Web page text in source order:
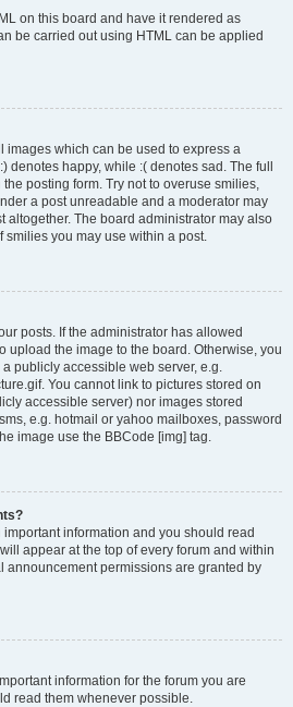
on this board and have it rendered as
be carried out using HTML can be applied
images which can be used to express a
denotes happy, while :( denotes sad. The full
posting form. Try not to overuse smilies,
a post unreadable and a moderator may
altogether. The board administrator may also
smilies you may use within a post.
posts. If the administrator has allowed
upload the image to the board. Otherwise, you
publicly accessible web server, e.g.
You cannot link to pictures stored on
accessible server) nor images stored
e.g. hotmail or yahoo mailboxes, password
image use the BBCode [img] tag.
information and you should read
appear at the top of every forum and within
announcement permissions are granted by
information for the forum you are
read them whenever possible.